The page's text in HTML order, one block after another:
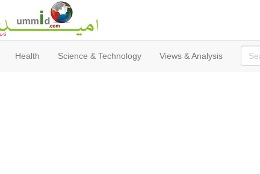
Health Science & Technology Views & Analysis